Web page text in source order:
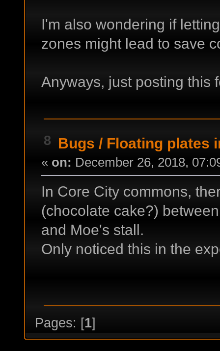
I'm also wondering if
zones might lead to save
Anyways, just posting this
8 Bugs / Floating plates
« on: December 26, 2018,
In Core City commons,
(chocolate cake?)
and Moe's stall.
Only noticed this in the
Pages: [1]